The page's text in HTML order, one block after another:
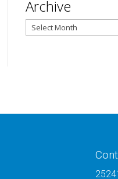
Archive
Archive